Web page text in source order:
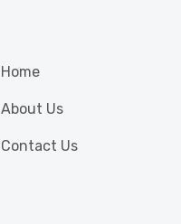
Home
About Us
Contact Us